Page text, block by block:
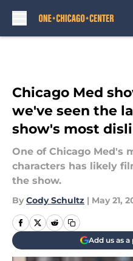
Chicago Med
we've seen the
show's most
One of Chicago Med's
characters has likely
the show.
By Cody Schultz | May 21,
Add us as